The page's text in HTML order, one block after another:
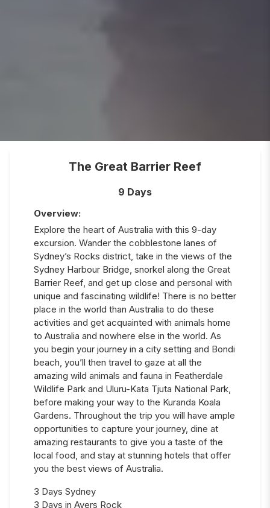
The Great Barrier Reef
9 Days
Overview:
Explore the heart of Australia with this 9-day
excursion. Wander the cobblestone lanes of
Sydney’s Rocks district, take in the views of the
Sydney Harbour Bridge, snorkel along the Great
Barrier Reef, and get up close and personal with
unique and fascinating wildlife! There is no better
place in the world than Australia to do these
activities and get acquainted with animals home
to Australia and nowhere else in the world. As
you begin your journey in a city setting and Bondi
beach, you’ll then travel to gaze at all the
amazing wild animals and fauna in Featherdale
Wildlife Park and Uluru-Kata Tjuta National Park,
before making your way to the Kuranda Koala
Gardens. Throughout the trip you will have ample
opportunities to capture your journey, dine at
amazing restaurants to give you a taste of the
local food, and stay at stunning hotels that offer
you the best views of Australia.
3 Days Sydney
3 Days in Ayers Rock